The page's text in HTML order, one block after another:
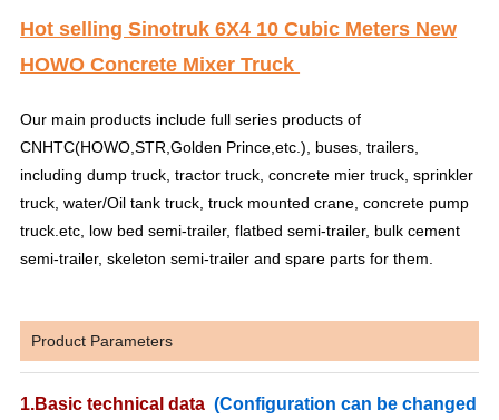
Hot selling Sinotruk 6X4 10 Cubic Meters New
HOWO Concrete Mixer Truck
Our main products include full series products of
CNHTC(HOWO,STR,Golden Prince,etc.), buses, trailers,
including dump truck, tractor truck, concrete mier truck, sprinkler
truck, water/Oil tank truck, truck mounted crane, concrete pump
truck.etc, low bed semi-trailer, flatbed semi-trailer, bulk cement
semi-trailer, skeleton semi-trailer and spare parts for them.
Product Parameters
1.Basic technical data(Configuration can be changed